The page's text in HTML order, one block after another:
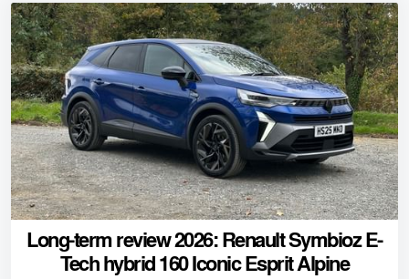
Long-term review 2026: Renault Symbioz E-
Tech hybrid 160 Iconic Esprit Alpine